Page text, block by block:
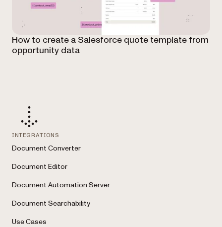
How to create a Salesforce quote template from
opportunity data
INTEGRATIONS
Document Converter
Document Editor
Document Automation Server
Document Searchability
Use Cases